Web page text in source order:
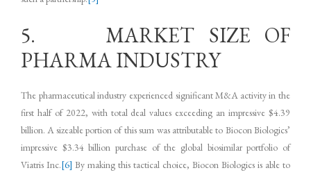
5. MARKET SIZE OF
PHARMA INDUSTRY
The pharmaceutical industry experienced significant M&A activity in the
first half of 2022, with total deal values exceeding an impressive $4.39
billion. A sizeable portion of this sum was attributable to Biocon Biologics’
impressive $3.34 billion purchase of the global biosimilar portfolio of
Viatris Inc.[6] By making this tactical choice, Biocon Biologics is able to